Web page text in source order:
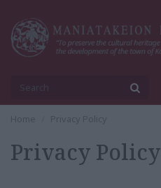
Home Privacy Policy
Privacy Policy